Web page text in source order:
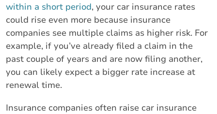
within a short period, your car insurance rates
could rise even more because insurance
companies see multiple claims as higher risk. For
example, if you’ve already filed a claim in the
past couple of years and are now filing another,
you can likely expect a bigger rate increase at
renewal time.
Insurance companies often raise car insurance